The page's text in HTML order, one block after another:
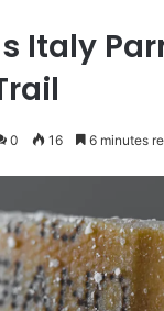
Italy
0 16 6 minutes